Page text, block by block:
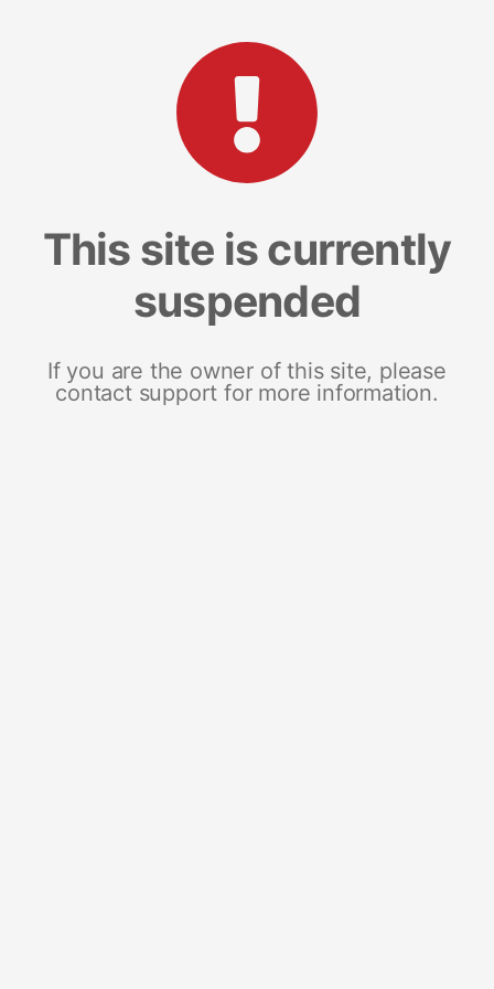
This site is currently
suspended
If you are the owner of this site, please
contact support for more information.